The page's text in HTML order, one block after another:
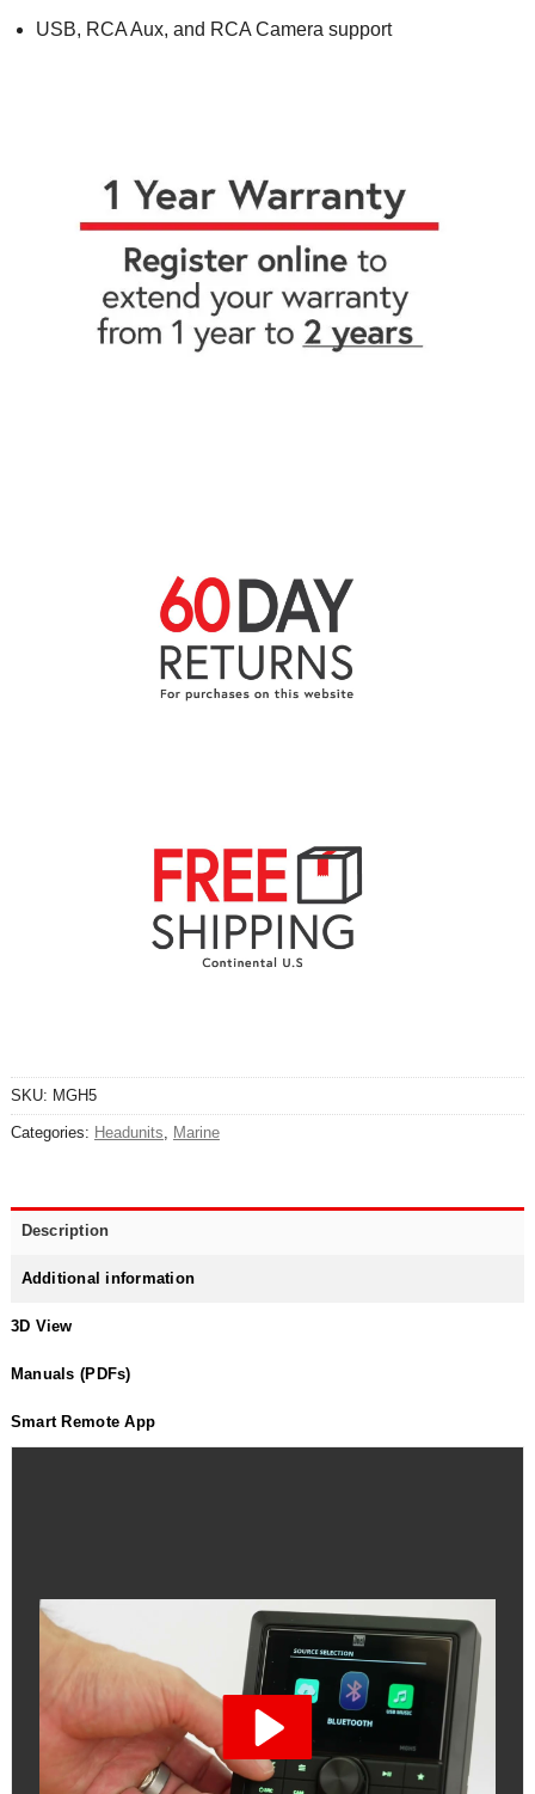
USB, RCA Aux, and RCA Camera support
SKU: MGH5
Categories: Headunits, Marine
Description
Additional information
3D View
Manuals (PDFs)
Smart Remote App